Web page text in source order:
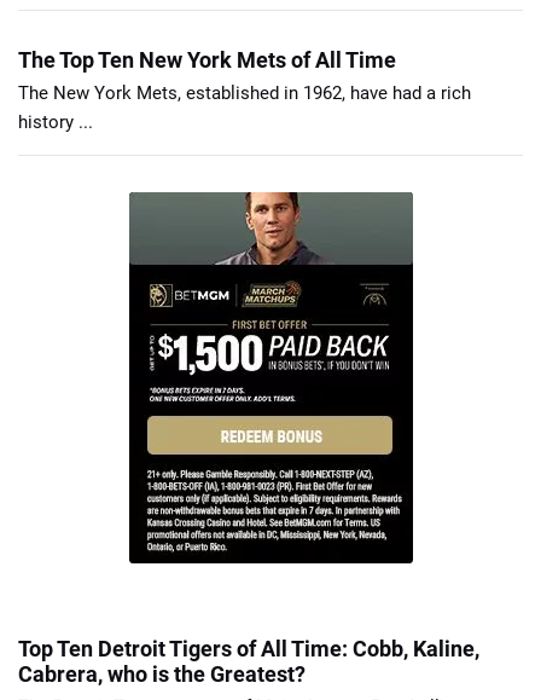
The Top Ten New York Mets of All Time
The New York Mets, established in 1962, have had a rich
history ...
Top Ten Detroit Tigers of All Time: Cobb, Kaline,
Cabrera, who is the Greatest?